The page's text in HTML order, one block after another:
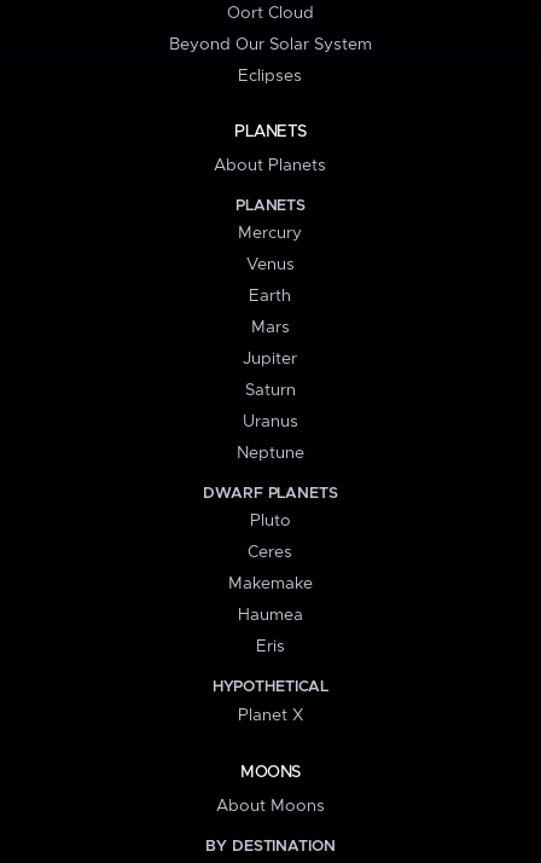
Oort Cloud
Beyond Our Solar System
Eclipses
PLANETS
About Planets
PLANETS
Mercury
Venus
Earth
Mars
Jupiter
Saturn
Uranus
Neptune
DWARF PLANETS
Pluto
Ceres
Makemake
Haumea
Eris
HYPOTHETICAL
Planet X
MOONS
About Moons
BY DESTINATION